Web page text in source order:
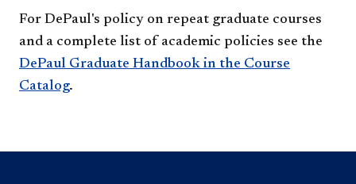
For DePaul's policy on repeat graduate courses
and a complete list of academic policies see the
DePaul Graduate Handbook in the Course
Catalog.